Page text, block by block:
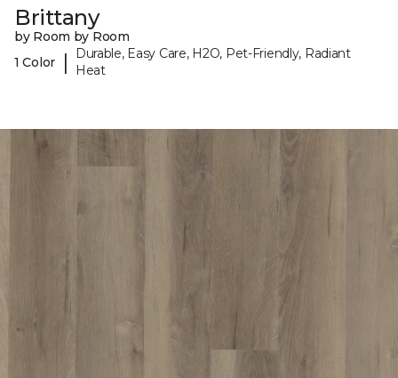
Brittany
by Room by Room
1 Color
|
Durable, Easy Care, H2O, Pet-Friendly, Radiant
Heat